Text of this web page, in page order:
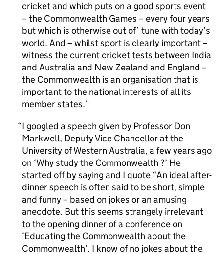
cricket and which puts on a good sports event
– the Commonwealth Games – every four years
but which is otherwise out of` tune with today’s
world. And – whilst sport is clearly important –
witness the current cricket tests between India
and Australia and New Zealand and England –
the Commonwealth is an organisation that is
important to the national interests of all its
member states.
I googled a speech given by Professor Don
Markwell, Deputy Vice Chancellor at the
University of Western Australia, a few years ago
on ‘Why study the Commonwealth ?’ He
started off by saying and I quote “An ideal after-
dinner speech is often said to be short, simple
and funny – based on jokes or an amusing
anecdote. But this seems strangely irrelevant
to the opening dinner of a conference on
‘Educating the Commonwealth about the
Commonwealth’. I know of no jokes about the